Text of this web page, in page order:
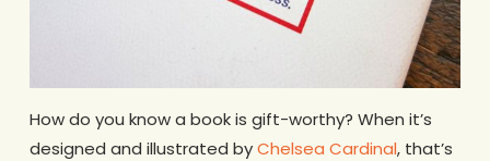
How do you know a book is gift-worthy? When it’s
designed and illustrated byChelsea Cardinal, that’s